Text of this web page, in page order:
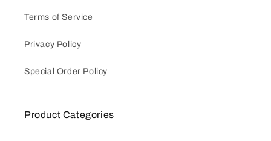
Terms of Service
Privacy Policy
Special Order Policy
Product Categories